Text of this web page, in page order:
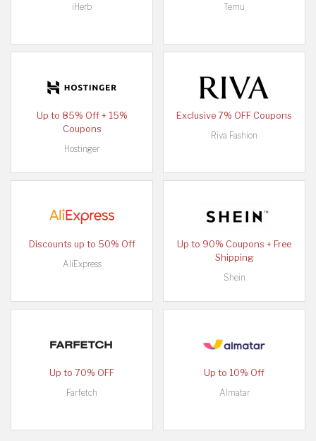
iHerb
Temu
Up to 85% Off + 15%
Coupons
Hostinger
Exclusive 7% OFF Coupons
Riva Fashion
Discounts up to 50% Off
AliExpress
Up to 90% Coupons + Free
Shipping
Shein
Up to 70% OFF
Farfetch
Up to 10% Off
Almatar